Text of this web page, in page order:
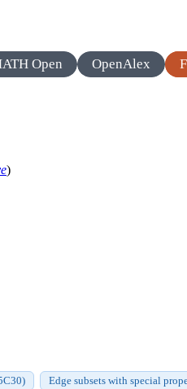
Open OpenAlex
)
Edge subsets with special